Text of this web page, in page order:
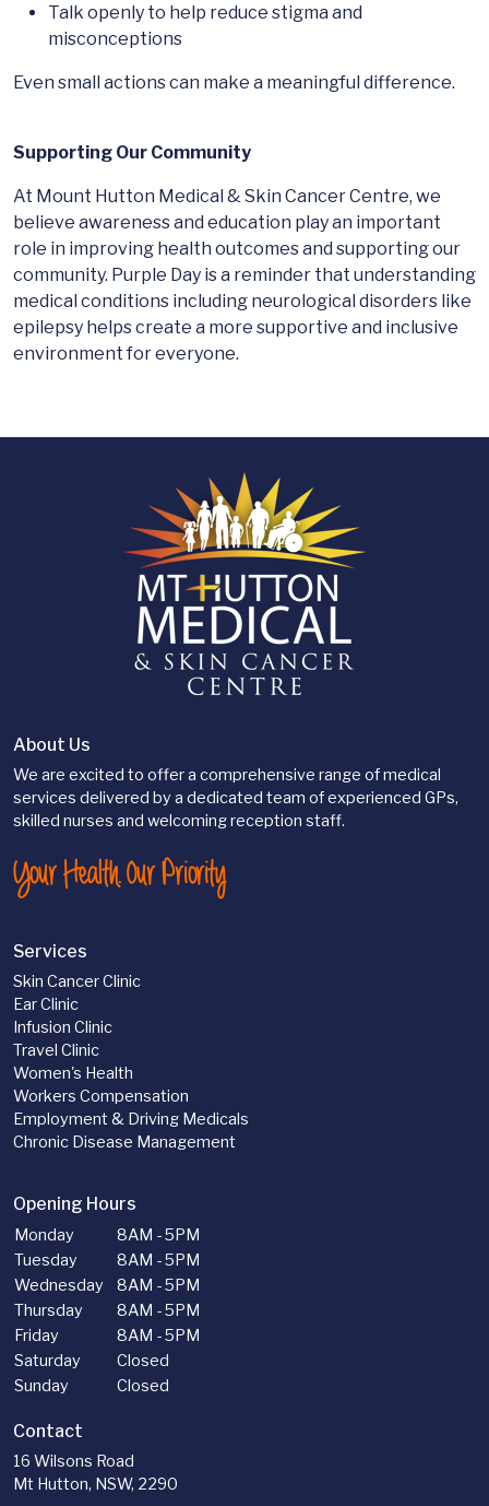
Talk openly to help reduce stigma and
misconceptions
Even small actions can make a meaningful difference.
Supporting Our Community
At Mount Hutton Medical & Skin Cancer Centre, we
believe awareness and education play an important
role in improving health outcomes and supporting our
community. Purple Day is a reminder that understanding
medical conditions including neurological disorders like
epilepsy helps create a more supportive and inclusive
environment for everyone.
About Us
We are excited to offer a comprehensive range of medical
services delivered by a dedicated team of experienced GPs,
skilled nurses and welcoming reception staff.
Your Health. Our Priority
Services
Skin Cancer Clinic
Ear Clinic
Infusion Clinic
Travel Clinic
Women's Health
Workers Compensation
Employment & Driving Medicals
Chronic Disease Management
Opening Hours
Monday
8AM - 5PM
Tuesday
8AM - 5PM
Wednesday
8AM - 5PM
Thursday
8AM - 5PM
Friday
8AM - 5PM
Saturday
Closed
Sunday
Closed
Contact
16 Wilsons Road
Mt Hutton, NSW, 2290